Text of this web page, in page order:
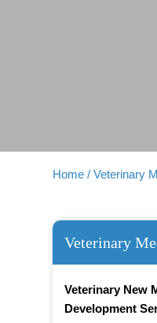
Home / Veterinary
Veterinary
Veterinary New
Development